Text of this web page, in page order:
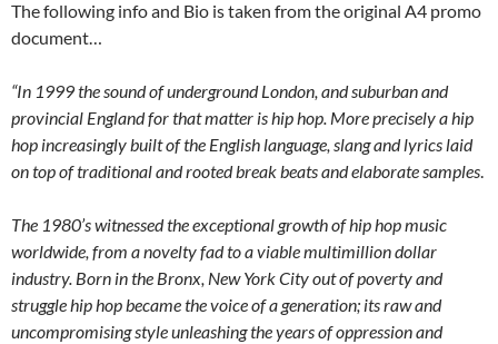
The following info and Bio is taken from the original A4 promo
document…
“In 1999 the sound of underground London, and suburban and
provincial England for that matter is hip hop. More precisely a hip
hop increasingly built of the English language, slang and lyrics laid
on top of traditional and rooted break beats and elaborate samples.
The 1980’s witnessed the exceptional growth of hip hop music
worldwide, from a novelty fad to a viable multimillion dollar
industry. Born in the Bronx, New York City out of poverty and
struggle hip hop became the voice of a generation; its raw and
uncompromising style unleashing the years of oppression and